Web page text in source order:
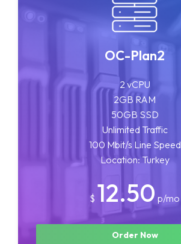
OC-Plan2
2 vCPU
2GB RAM
50GB SSD
Unlimited Traffic
100 Mbit/s Line Speed
Location: Turkey
$ 12.50 p/mo
Order Now